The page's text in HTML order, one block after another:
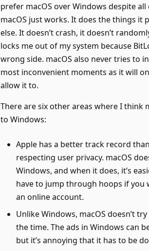
prefer macOS over Windows despite
macOS just works. It does the things it
else. It doesn’t crash, it doesn’t
locks me out of my system because
wrong side. macOS also never tries to
most inconvenient moments as it will
allow it to.
There are six other areas where I think
to Windows:
Apple has a better track record
respecting user privacy. macOS
Windows, and when it does, it’s
have to jump through hoops if you
an online account.
Unlike Windows, macOS doesn’t
the time. The ads in Windows can
but it’s annoying that it has to be